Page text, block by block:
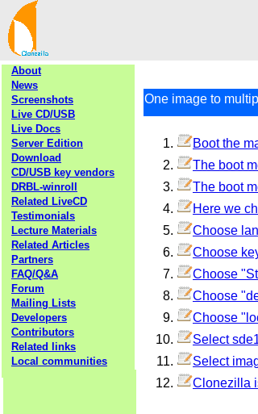
About
News
Screenshots
Live CD/USB
Live Docs
Server Edition
Download
CD/USB key vendors
DRBL-winroll
Related LiveCD
Testimonials
Lecture Materials
Related Articles
Partners
FAQ/Q&A
Forum
Mailing Lists
Developers
Contributors
Related links
Local communities
One image to
Boot the
The boot
The boot
Here we
Choose
Choose
Choose
Choose
Choose
Select
Select
Clonezilla